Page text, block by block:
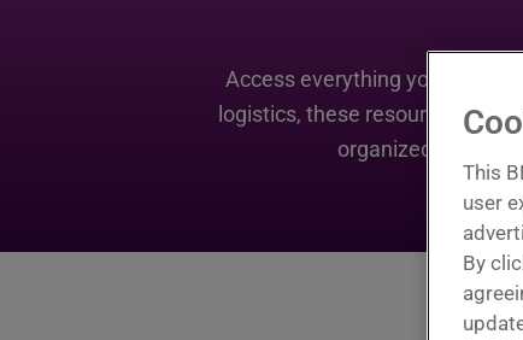
Access everything you need
logistics, these resources are
organized before
This
user
By